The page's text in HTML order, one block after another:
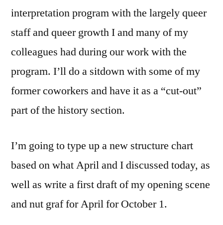
interpretation program with the largely queer
staff and queer growth I and many of my
colleagues had during our work with the
program. I’ll do a sitdown with some of my
former coworkers and have it as a “cut-out”
part of the history section.
I’m going to type up a new structure chart
based on what April and I discussed today, as
well as write a first draft of my opening scene
and nut graf for April for October 1.